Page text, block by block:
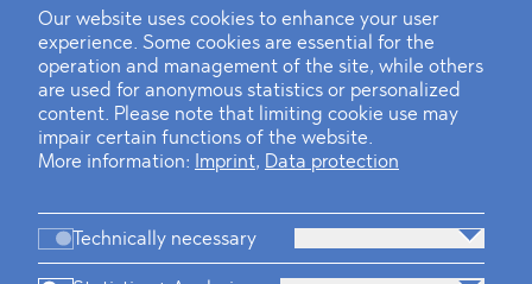
Our website uses cookies to enhance your user
experience. Some cookies are essential for the
operation and management of the site, while others
are used for anonymous statistics or personalized
content. Please note that limiting cookie use may
impair certain functions of the website.
More information:
Imprint, Data protection
Technically necessary
‹123 456789 10...3940›